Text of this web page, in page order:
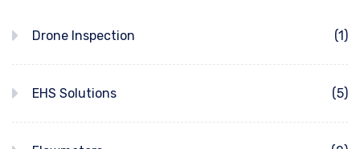
Drone Inspection (1)
EHS Solutions (5)